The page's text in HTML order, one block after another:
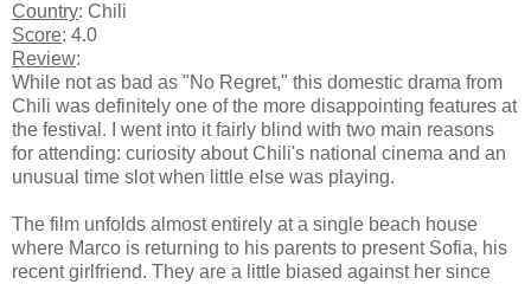
Country: Chili
Score: 4.0
Review:
While not as bad as "No Regret," this domestic drama from
Chili was definitely one of the more disappointing features at
the festival. I went into it fairly blind with two main reasons
for attending: curiosity about Chili's national cinema and an
unusual time slot when little else was playing.
The film unfolds almost entirely at a single beach house
where Marco is returning to his parents to present Sofia, his
recent girlfriend. They are a little biased against her since